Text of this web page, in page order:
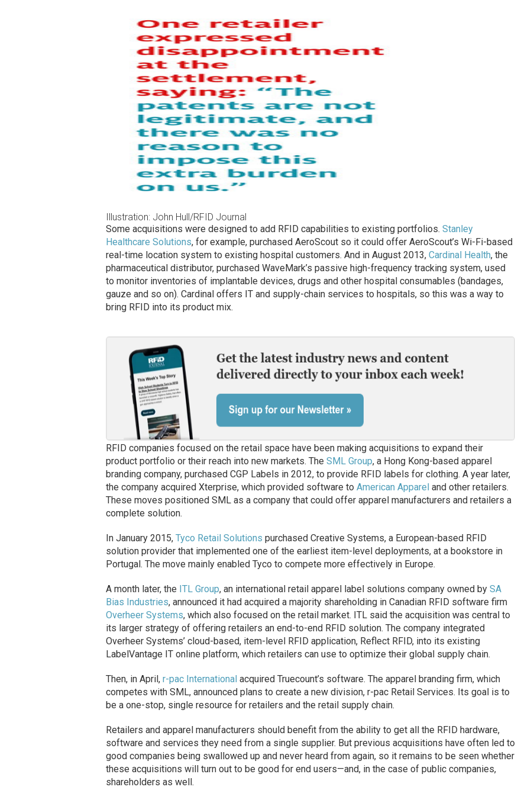
Illustration: John Hull/RFID Journal
Some acquisitions were designed to add RFID capabilities to existing portfolios. Stanley
Healthcare Solutions, for example, purchased AeroScout so it could offer AeroScout’s Wi-Fi-based
real-time location system to existing hospital customers. And in August 2013, Cardinal Health, the
pharmaceutical distributor, purchased WaveMark’s passive high-frequency tracking system, used
to monitor inventories of implantable devices, drugs and other hospital consumables (bandages,
gauze and so on). Cardinal offers IT and supply-chain services to hospitals, so this was a way to
bring RFID into its product mix.
RFID companies focused on the retail space have been making acquisitions to expand their
product portfolio or their reach into new markets. The SML Group, a Hong Kong-based apparel
branding company, purchased CGP Labels in 2012, to provide RFID labels for clothing. A year later,
the company acquired Xterprise, which provided software to American Appareland other retailers.
These moves positioned SML as a company that could offer apparel manufacturers and retailers a
complete solution.
In January 2015, Tyco Retail Solutions purchased Creative Systems, a European-based RFID
solution provider that implemented one of the earliest item-level deployments, at a bookstore in
Portugal. The move mainly enabled Tyco to compete more effectively in Europe.
A month later, the ITL Group, an international retail apparel label solutions company owned by SA
Bias Industries, announced it had acquired a majority shareholding in Canadian RFID software firm
Overheer Systems, which also focused on the retail market. ITL said the acquisition was central to
its larger strategy of offering retailers an end-to-end RFID solution. The company integrated
Overheer Systems’ cloud-based, item-level RFID application, Reflect RFID, into its existing
LabelVantage IT online platform, which retailers can use to optimize their global supply chain.
Then, in April, r-pac Internationalacquired Truecount’s software. The apparel branding firm, which
competes with SML, announced plans to create a new division, r-pac Retail Services. Its goal is to
be a one-stop, single resource for retailers and the retail supply chain.
Retailers and apparel manufacturers should benefit from the ability to get all the RFID hardware,
software and services they need from a single supplier. But previous acquisitions have often led to
good companies being swallowed up and never heard from again, so it remains to be seen whether
these acquisitions will turn out to be good for end users—and, in the case of public companies,
shareholders as well.